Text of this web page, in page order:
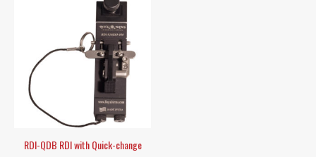
RDI-QDB RDI with Quick-change